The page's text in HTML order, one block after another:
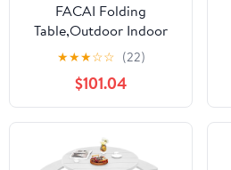
FACAI Folding
Table,Outdoor Indoor
Kitchen Garden Party
Compact Small BBQ
Picnic Table for Indoor
Outdoor Home Party
and Camping,A
★★★☆☆ (22)
$101.04